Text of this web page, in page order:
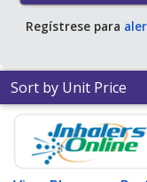
capsules.
Regístrese para
Sort by Unit Price